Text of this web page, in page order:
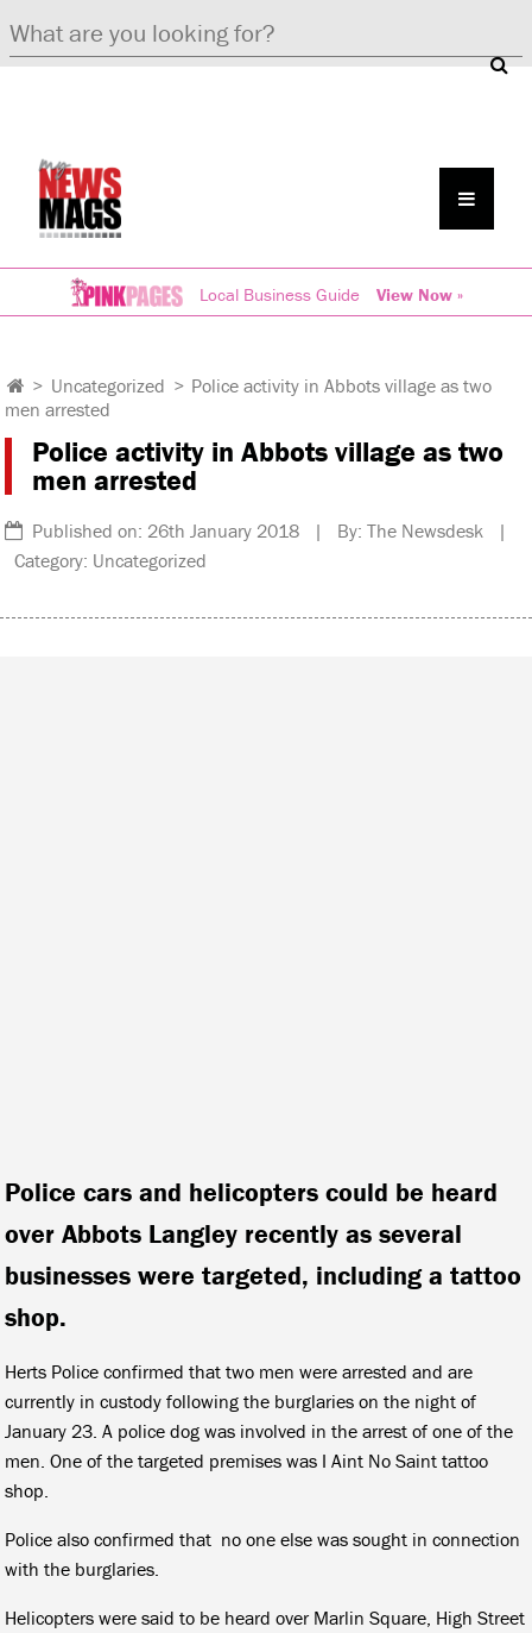
Local Business Guide View Now »
> Uncategorized > Police activity in Abbots village as two
men arrested
Police activity in Abbots village as two
men arrested
Published on: 26th January 2018 | By: The Newsdesk |
Category: Uncategorized
Police cars and helicopters could be heard
over Abbots Langley recently as several
businesses were targeted, including a tattoo
shop.
Herts Police confirmed that two men were arrested and are
currently in custody following the burglaries on the night of
January 23. A police dog was involved in the arrest of one of the
men. One of the targeted premises was I Aint No Saint tattoo
shop.
Police also confirmed that no one else was sought in connection
with the burglaries.
Helicopters were said to be heard over Marlin Square, High Street